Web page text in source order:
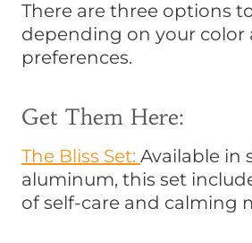
There are three options
depending on your color
preferences.
Get Them Here:
The Bliss Set: Available in
aluminum, this set
of self-care and calming